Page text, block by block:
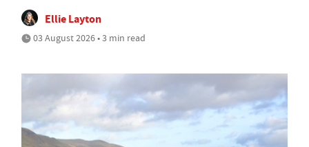
Ellie Layton
03 August 2026 • 3 min read